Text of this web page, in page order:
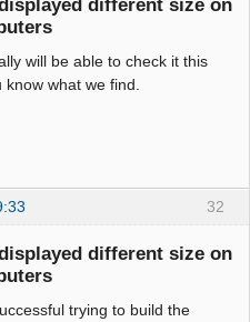
will be able to check it this
what we find.
32
different size on
trying to build the